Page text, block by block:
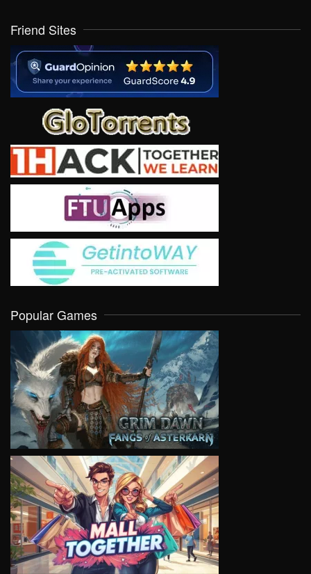
Friend Sites
Popular Games
VIEW
VIEW